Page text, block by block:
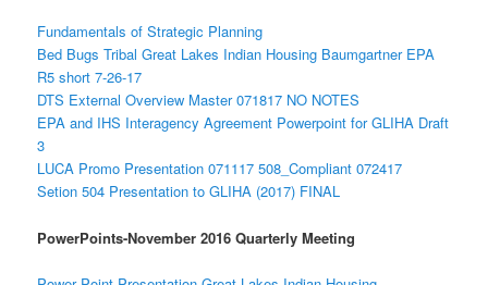
Fundamentals of Strategic Planning
Bed Bugs Tribal Great Lakes Indian Housing Baumgartner EPA
R5 short 7-26-17
DTS External Overview Master 071817 NO NOTES
EPA and IHS Interagency Agreement Powerpoint for GLIHA Draft
3
LUCA Promo Presentation 071117 508_Compliant 072417
Setion 504 Presentation to GLIHA (2017) FINAL
PowerPoints-November 2016 Quarterly Meeting